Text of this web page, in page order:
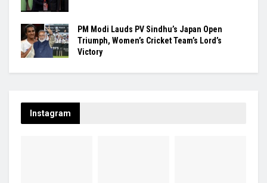
PM Modi Lauds PV Sindhu’s Japan Open
Triumph, Women’s Cricket Team’s Lord’s
Victory
Instagram